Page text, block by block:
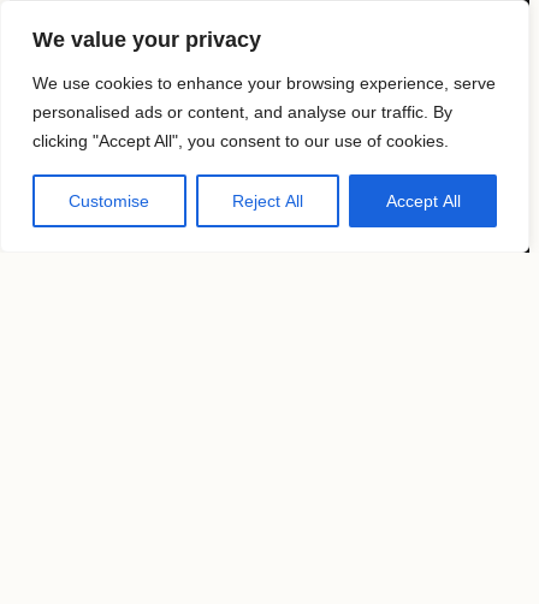
We value your privacy
We use cookies to enhance your browsing experience, serve
personalised ads or content, and analyse our traffic. By
clicking "Accept All", you consent to our use of cookies.
Customise Reject All Accept All
Follow us
KAVYAR
Instagram